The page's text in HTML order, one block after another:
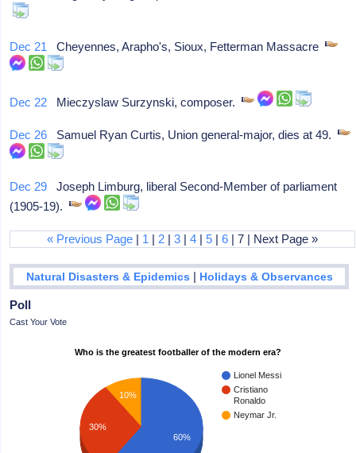
Dec 21 Cheyennes, Arapho's, Sioux, Fetterman Massacre
Dec 22 Mieczyslaw Surzynski, composer.
Dec 26 Samuel Ryan Curtis, Union general-major, dies at 49.
Dec 29 Joseph Limburg, liberal Second-Member of parliament
(1905-19).
« Previous Page | 1 | 2 |3 |4 |5 |6 | 7 | Next Page »
Natural Disasters & Epidemics | Holidays & Observances
Poll
Cast Your Vote
Who is the greatest footballer of the modern era?
Lionel Messi
Cristiano
Ronaldo
Neymar Jr.
10%
30%
60%